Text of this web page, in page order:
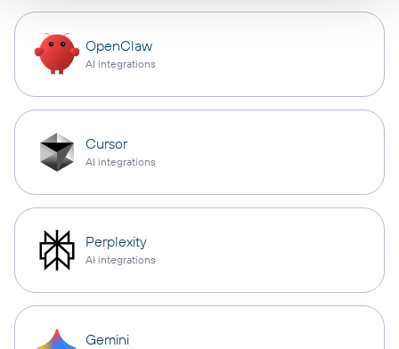
OpenClaw
AI integrations
Cursor
AI integrations
Perplexity
AI integrations
Gemini